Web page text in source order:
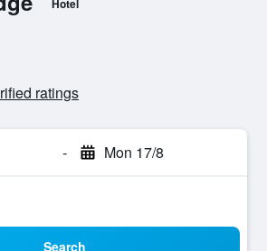
Hotel
ratings
- Mon 17/8
Search